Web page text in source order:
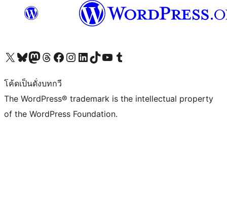
Visit our X (formerly Twitter) account
Visit our Bluesky account
Visit our Mastodon account
Visit our Threads account
Visit our Facebook page
Visit our Instagram account
Visit our LinkedIn account
Visit our TikTok account
Visit our YouTube channel
Visit our Tumblr account
โค้ดเป็นดั่งบทกวี
The WordPress® trademark is the intellectual property
of the WordPress Foundation.